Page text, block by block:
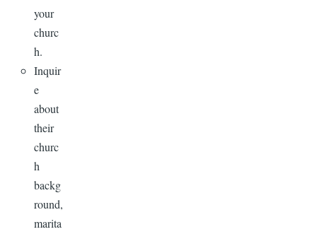
your
churc
h.
Inquir
e
about
their
churc
h
backg
round,
marita